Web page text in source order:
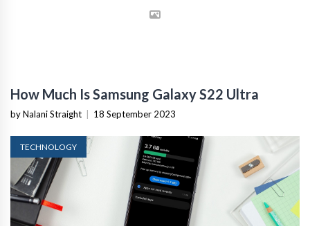
How Much Is Samsung Galaxy S22 Ultra
by Nalani Straight | 18 September 2023
TECHNOLOGY